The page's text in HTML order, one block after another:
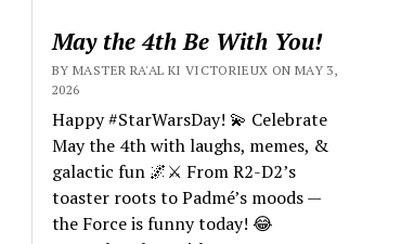
May the 4th Be With You!
BY MASTER RA'AL KI VICTORIEUX ON MAY 3,
2026
Happy #StarWarsDay! 💫 Celebrate
May the 4th with laughs, memes, &
galactic fun 🌌⚔️ From R2-D2’s
toaster roots to Padmé’s moods —
the Force is funny today! 😂